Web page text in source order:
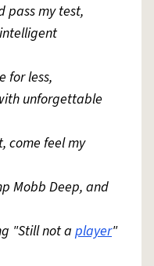
pass my test,
for less,
unforgettable
come feel my
Mobb Deep, and
"Still not a player"